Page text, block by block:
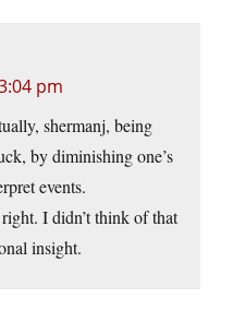
pm
shermanj, being
by diminishing one’s
events.
I didn’t think of that
insight.